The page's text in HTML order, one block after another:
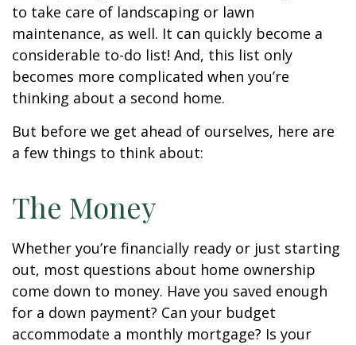
to take care of landscaping or lawn
maintenance, as well. It can quickly become a
considerable to-do list! And, this list only
becomes more complicated when you’re
thinking about a second home.
But before we get ahead of ourselves, here are
a few things to think about:
The Money
Whether you’re financially ready or just starting
out, most questions about home ownership
come down to money. Have you saved enough
for a down payment? Can your budget
accommodate a monthly mortgage? Is your